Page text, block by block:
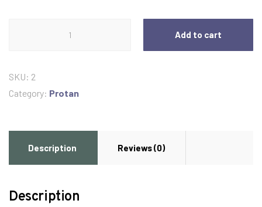
Black
Ultra
Add to cart
SKU: 2
Category: Protan
Description Reviews (0)
Description